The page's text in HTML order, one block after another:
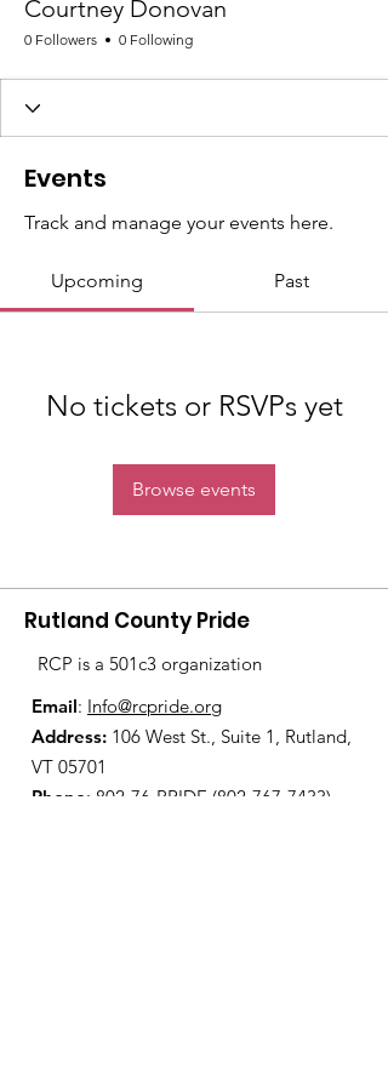
Courtney Donovan
0 Followers 0 Following
Events
Track and manage your events here.
Upcoming Past
No tickets or RSVPs yet
Browse events
Rutland County Pride
RCP is a 501c3 organization
Email: Info@rcpride.org
Address: 106 West St., Suite 1 , Rutland,
VT 05701
Phone: 802-76-PRIDE (802-767-7433)